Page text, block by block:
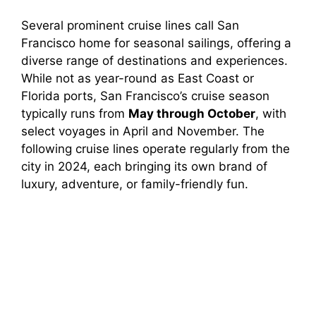
y
V
i
d
e
Several prominent cruise lines call San
Francisco home for seasonal sailings, offering a
diverse range of destinations and experiences.
While not as year-round as East Coast or
Florida ports, San Francisco’s cruise season
typically runs from May through October, with
select voyages in April and November. The
following cruise lines operate regularly from the
city in 2024, each bringing its own brand of
luxury, adventure, or family-friendly fun.